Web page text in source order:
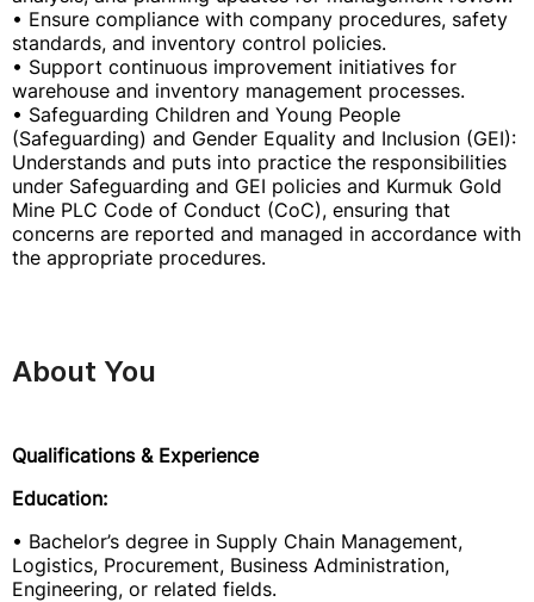
• Ensure compliance with company procedures, safety
standards, and inventory control policies.
• Support continuous improvement initiatives for
warehouse and inventory management processes.
• Safeguarding Children and Young People
(Safeguarding) and Gender Equality and Inclusion (GEI):
Understands and puts into practice the responsibilities
under Safeguarding and GEI policies and Kurmuk Gold
Mine PLC Code of Conduct (CoC), ensuring that
concerns are reported and managed in accordance with
the appropriate procedures.
About You
Qualifications & Experience
Education:
• Bachelor’s degree in Supply Chain Management,
Logistics, Procurement, Business Administration,
Engineering, or related fields.